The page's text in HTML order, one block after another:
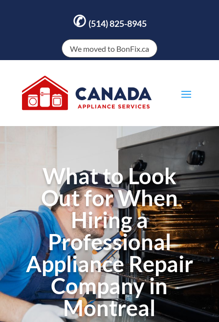
✆ (514) 825-8945
We moved to BonFix.ca
What to Look
Out for When
Hiring a
Professional
Appliance Repair
Company in
Montreal